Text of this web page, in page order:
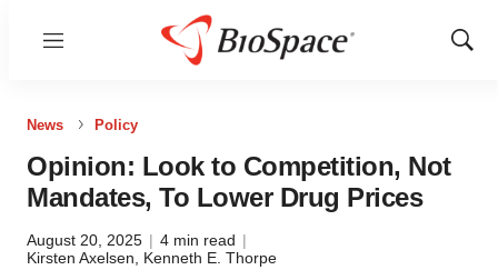
Menu
Show
News Policy
Opinion: Look to Competition, Not
Mandates, To Lower Drug Prices
August 20, 2025 | 4 min read |
Kirsten Axelsen
Kenneth E. Thorpe